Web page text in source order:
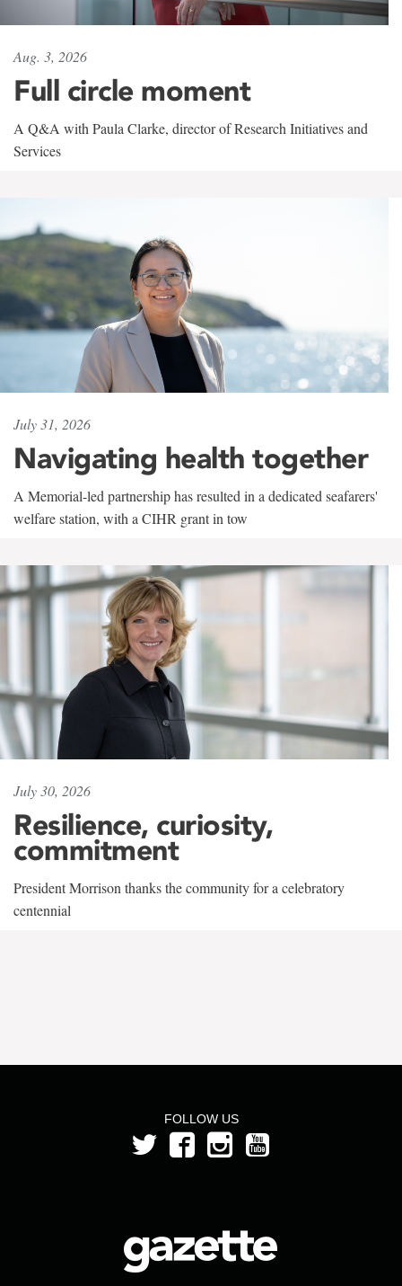
Aug. 3, 2026
Full circle moment
A Q&A with Paula Clarke, director of Research Initiatives and
Services
July 31, 2026
Navigating health together
A Memorial-led partnership has resulted in a dedicated seafarers'
welfare station, with a CIHR grant in tow
July 30, 2026
Resilience, curiosity,
commitment
President Morrison thanks the community for a celebratory
centennial
FOLLOW US